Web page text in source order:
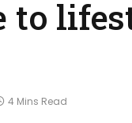
to
4 Mins Read